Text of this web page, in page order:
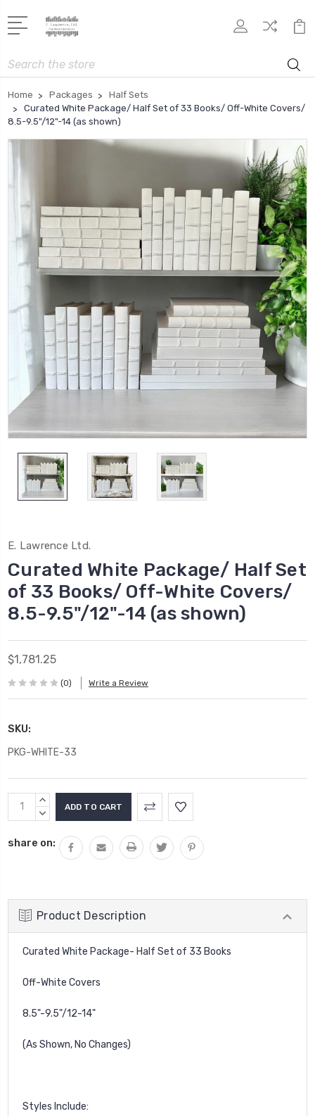
Search
Home Packages
Half Sets
Curated White Package/ Half Set of 33 Books/ Off-White Covers/
8.5-9.5"/12"-14 (as shown)
E. Lawrence Ltd.
Curated White Package/ Half Set
of 33 Books/ Off-White Covers/
8.5-9.5"/12"-14 (as shown)
$1,781.25
(0) Write a Review
SKU:
PKG-WHITE-33
Current
Stock:
INCREASE
QUANTITY:
DECREASE
share on:
Product Description
Curated White Package- Half Set of 33 Books
Off-White Covers
8.5"-9.5"/12-14"
(As Shown, No Changes)
Styles Include: